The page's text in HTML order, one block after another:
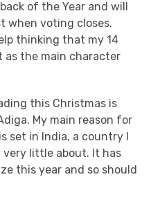
of the Year and will
when voting closes.
thinking that my 14
as the main character
this Christmas is
My main reason for
set in India, a country I
little about. It has
this year and so should